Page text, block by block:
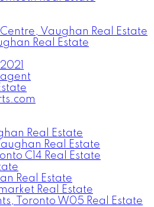
Vaughan Real Estate
Real Estate
Real Estate
Real Estate
C14 Real Estate
Real Estate
Real Estate
Toronto W05 Real Estate